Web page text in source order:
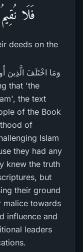
فَلَا
deeds on the
the text
of the Book
of
they had any
knew the truth
but
their ground
malice towards
influence and
leaders